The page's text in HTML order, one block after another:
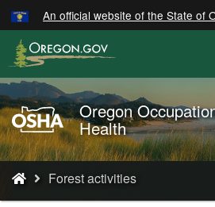
Skip
to
main
content
An official website of the State of
Oregon
OSHA
Home
Page
Oregon
Health
You
are
Forest activities
Hidden Submit